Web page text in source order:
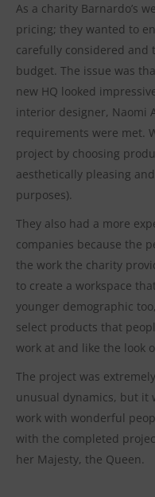
As a charity Barnardo’s
pricing; they wanted to
carefully considered and
budget. The issue was
new HQ looked
interior designer, Naomi
requirements were met.
project by choosing
aesthetically pleasing
purposes).
They also had a more
companies because the
the work the charity
to create a workspace
younger demographic
select products that
work at and like the look
The project was
unusual dynamics, but it
work with wonderful
with the completed
her Majesty, the Queen.